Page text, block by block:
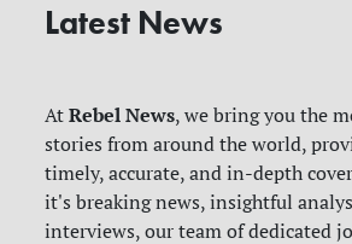
Latest News
AtRebel News, we bring you the
stories from around the world,
timely, accurate, and in-depth
it's breaking news, insightful
interviews, our team of dedicated